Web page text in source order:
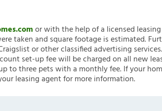
or with the help of a licensed
taken and square footage is estimated.
or other classified advertising
set-up fee will be charged on all new
to three pets with a monthly fee. If your
leasing agent for more information.